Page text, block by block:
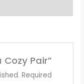
Pair”
Required